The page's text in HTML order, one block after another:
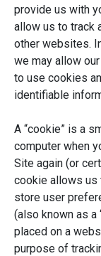
provide us with
allow us to track
other websites.
we may allow
to use cookies
identifiable
A “cookie” is a
computer when
Site again (or
cookie allows us
store user
(also known as a
placed on a
purpose of